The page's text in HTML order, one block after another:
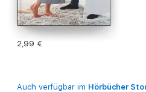
2,99 €
Auch verfügbar im Hörbücher